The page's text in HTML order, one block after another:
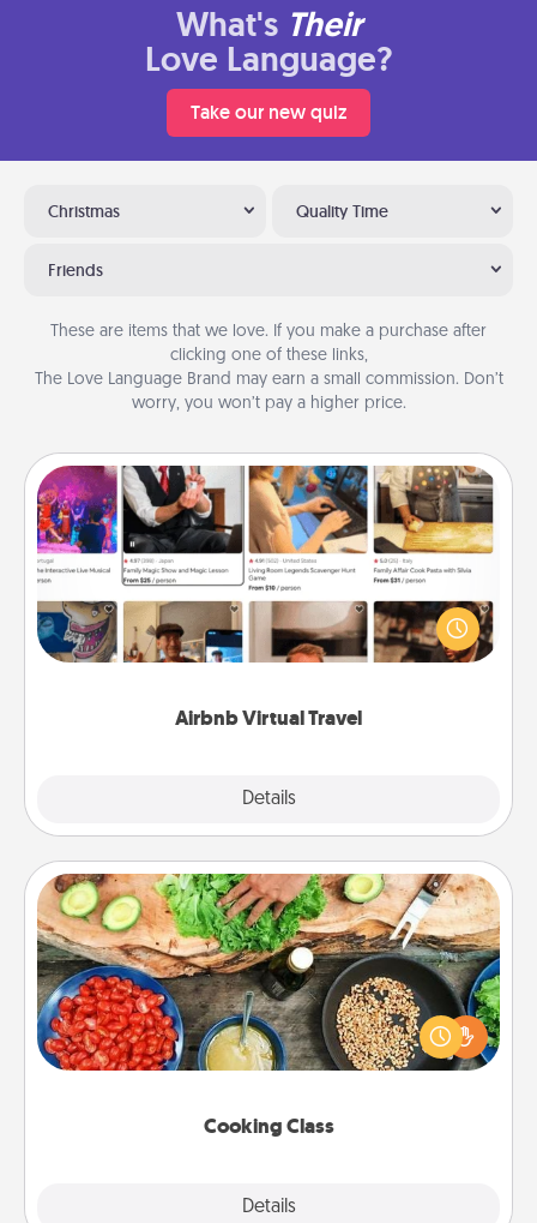
What's Their
Love Language?
Take our new quiz
Christmas Quality Time
Friends
These are items that we love. If you make a purchase after
clicking one of these links,
The Love Language Brand may earn a small commission. Don’t
worry, you won’t pay a higher price.
Airbnb Virtual Travel
Details
Airbnb Virtual Travel
Airbnb offers virtual experiences from across the
world! Book a trip to see sheep in New Zealand or
visit a temple in Japan, all from the comfort of your
Cooking Class
Details
Cooking Class
Take a cooking class with your partner! Side by side,
you are sure to give and receive many touches.
Make it a point to be close and have fun. Check out